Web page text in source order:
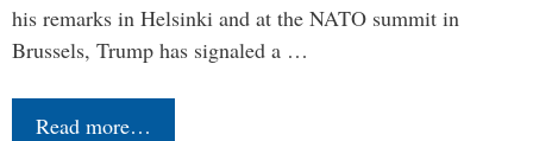
his remarks in Helsinki and at the NATO summit in
Brussels, Trump has signaled a …
Read more…